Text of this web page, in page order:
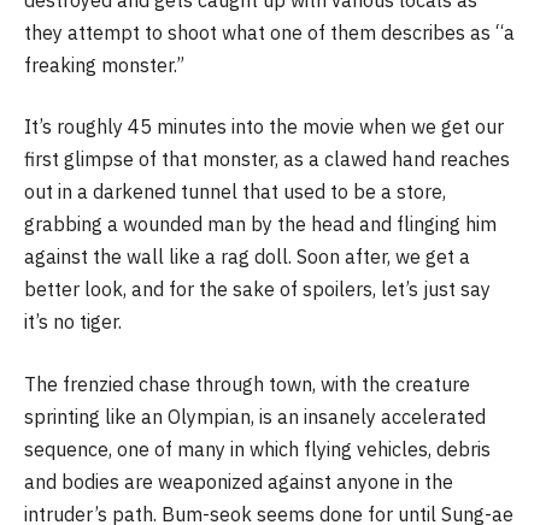
they attempt to shoot what one of them describes as “a
freaking monster.”
It’s roughly 45 minutes into the movie when we get our
first glimpse of that monster, as a clawed hand reaches
out in a darkened tunnel that used to be a store,
grabbing a wounded man by the head and flinging him
against the wall like a rag doll. Soon after, we get a
better look, and for the sake of spoilers, let’s just say
it’s no tiger.
The frenzied chase through town, with the creature
sprinting like an Olympian, is an insanely accelerated
sequence, one of many in which flying vehicles, debris
and bodies are weaponized against anyone in the
intruder’s path. Bum-seok seems done for until Sung-ae